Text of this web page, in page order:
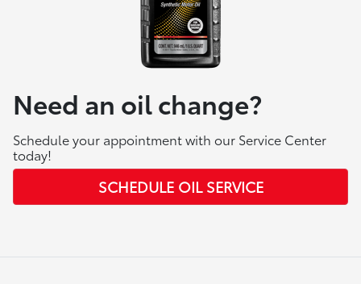
Need an oil change?
Schedule your appointment with our Service Center
today!
SCHEDULE OIL SERVICE